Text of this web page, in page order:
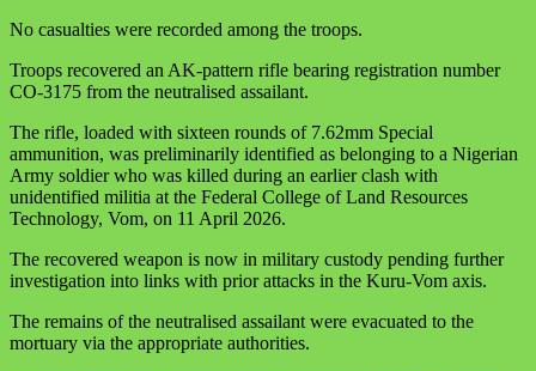
No casualties were recorded among the troops.
Troops recovered an AK‑pattern rifle bearing registration number
CO‑3175 from the neutralised assailant.
The rifle, loaded with sixteen rounds of 7.62mm Special
ammunition, was preliminarily identified as belonging to a Nigerian
Army soldier who was killed during an earlier clash with
unidentified militia at the Federal College of Land Resources
Technology, Vom, on 11 April 2026.
The recovered weapon is now in military custody pending further
investigation into links with prior attacks in the Kuru‑Vom axis.
The remains of the neutralised assailant were evacuated to the
mortuary via the appropriate authorities.